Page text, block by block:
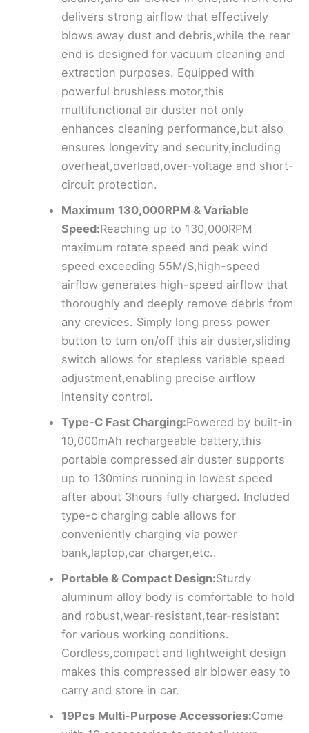
delivers strong airflow that effectively
blows away dust and debris,while the rear
end is designed for vacuum cleaning and
extraction purposes. Equipped with
powerful brushless motor,this
multifunctional air duster not only
enhances cleaning performance,but also
ensures longevity and security,including
overheat,overload,over-voltage and short-
circuit protection.
Maximum 130,000RPM & Variable
Speed:Reaching up to 130,000RPM
maximum rotate speed and peak wind
speed exceeding 55M/S,high-speed
airflow generates high-speed airflow that
thoroughly and deeply remove debris from
any crevices. Simply long press power
button to turn on/off this air duster,sliding
switch allows for stepless variable speed
adjustment,enabling precise airflow
intensity control.
Type-C Fast Charging:Powered by built-in
10,000mAh rechargeable battery,this
portable compressed air duster supports
up to 130mins running in lowest speed
after about 3hours fully charged. Included
type-c charging cable allows for
conveniently charging via power
bank,laptop,car charger,etc..
Portable & Compact Design:Sturdy
aluminum alloy body is comfortable to hold
and robust,wear-resistant,tear-resistant
for various working conditions.
Cordless,compact and lightweight design
makes this compressed air blower easy to
carry and store in car.
19Pcs Multi-Purpose Accessories:Come